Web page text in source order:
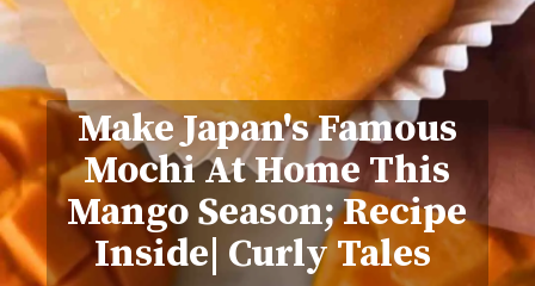
Make Japan's Famous
Mochi At Home This
Mango Season; Recipe
Inside| Curly Tales